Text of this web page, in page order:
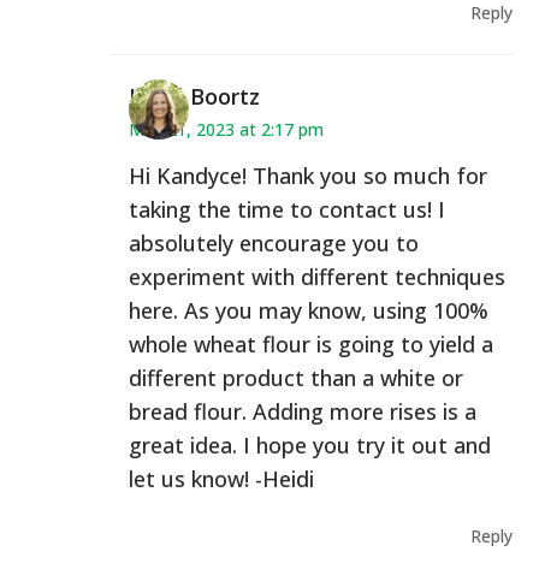
Reply
Heidi Boortz
May 21, 2023 at 2:17 pm
Hi Kandyce! Thank you so much for
taking the time to contact us! I
absolutely encourage you to
experiment with different techniques
here. As you may know, using 100%
whole wheat flour is going to yield a
different product than a white or
bread flour. Adding more rises is a
great idea. I hope you try it out and
let us know! -Heidi
Reply